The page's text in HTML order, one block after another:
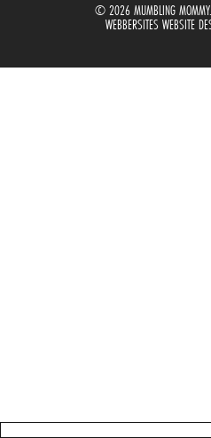
© 2026 MUMBLING MOMMY.
WEBBERSITES WEBSITE